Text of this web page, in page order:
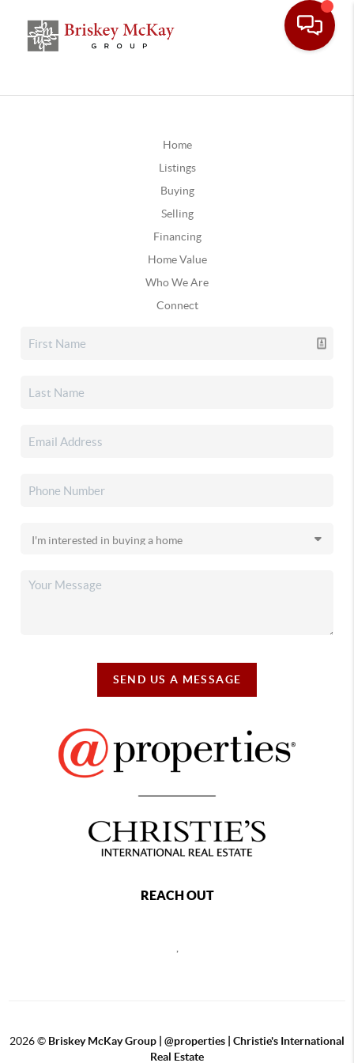
Home
Listings
Buying
Selling
Financing
Home Value
Who We Are
Connect
SEND US A MESSAGE
REACH OUT
2026© Briskey McKay Group | @properties | Christie's International
Real Estate